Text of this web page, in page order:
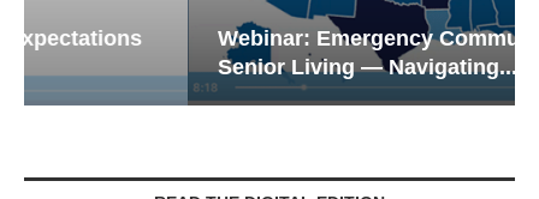
Webinar: Emergency Communications in
Senior Living — Navigating...